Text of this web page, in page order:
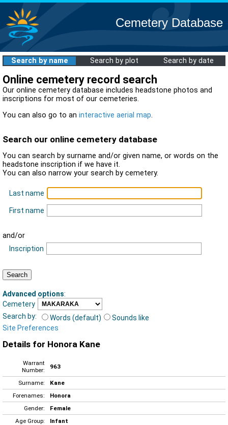
Cemetery Database
Search by name Search by plot Search by date
Online cemetery record search
Our online cemetery database includes headstone photos and
inscriptions for most of our cemeteries.
You can also go to an interactive aerial map.
Search our online cemetery database
You can search by surname and/or given name, or words on the
headstone inscription if we have it.
You can also narrow your search by cemetery.
Last name
First name
and/or
Inscription
Advanced options:
Cemetery
Search by:
Words (default)
Sounds like
Site Preferences
Details for Honora Kane
Warrant
Number:
963
Surname:
Kane
Forenames:
Honora
Gender:
Female
Age Group:
Infant